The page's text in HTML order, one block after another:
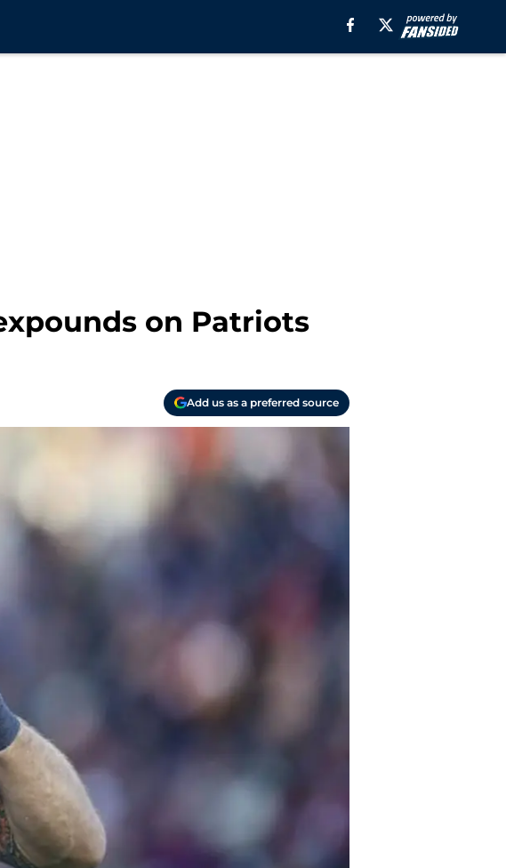
on Patriots
Add us as a preferred source